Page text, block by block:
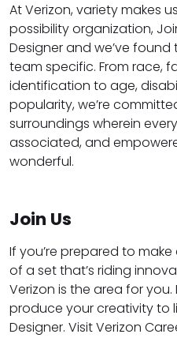
At Verizon, variety makes
possibility organization,
Designer and we’ve
team specific. From race,
identification to age,
popularity, we’re
surroundings wherein
associated, and
wonderful.
Join Us
If you’re prepared to
of a set that’s riding
Verizon is the area for
produce your creativity to
Designer. Visit Verizon